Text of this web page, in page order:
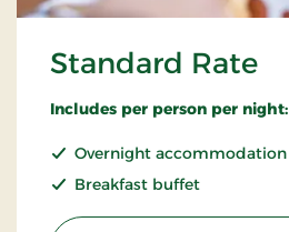
Standard Rate
Includes per person per night:
Overnight accommodation
Breakfast buffet